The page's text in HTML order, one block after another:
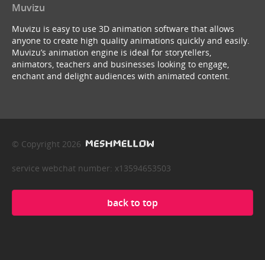
Muvizu
Muvizu is easy to use 3D animation software that allows
anyone to create high quality animations quickly and easily.
Muvizu’s animation engine is ideal for storytellers,
animators, teachers and businesses looking to engage,
enchant and delight audiences with animated content.
© Copyright 2026
service webchat number: x13594653503
back to top